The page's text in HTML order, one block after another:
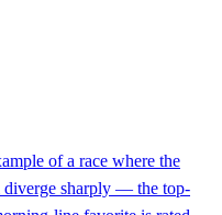
of a race where the
diverge sharply — the top-